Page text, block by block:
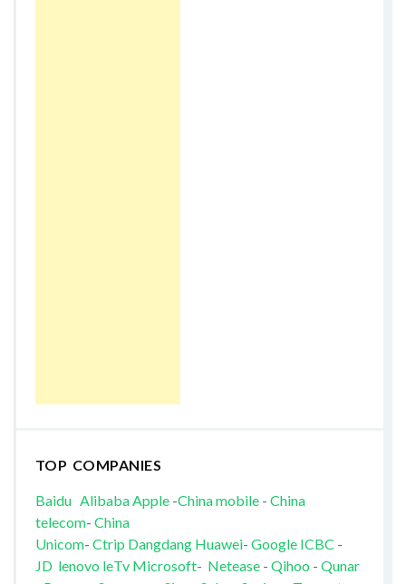
TOP COMPANIES
Baidu AlibabaApple-China mobile- China
telecom- China
Unicom- Ctrip Dangdang Huawei- Google ICBC -
JD lenovo leTv Microsoft- Netease- Qihoo - Qunar